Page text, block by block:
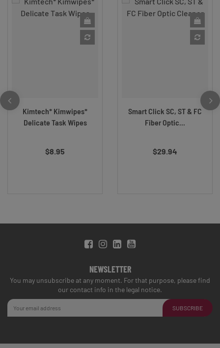
Kimtech* Kimwipes*
Delicate Task Wipes
$8.95
Smart Click SC, ST & FC
Fiber Optic...
$29.94
NEWSLETTER
You may unsubscribe at any moment. For that purpose, please find
our contact info in the legal notice.
SUBSCRIBE